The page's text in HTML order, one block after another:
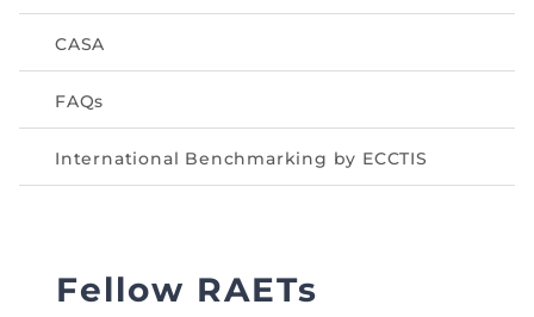
CASA
FAQs
International Benchmarking by ECCTIS
Fellow RAETs